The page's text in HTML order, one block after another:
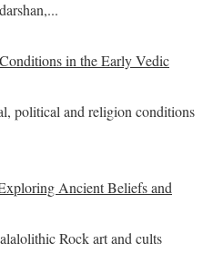
in the Early Vedic
political and religion conditions
Ancient Beliefs and
Rock art and cults